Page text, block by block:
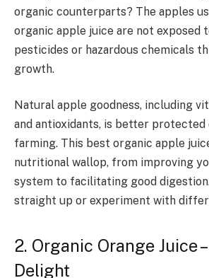
organic counterparts? The apples
organic apple juice are not exposed
pesticides or hazardous chemicals
growth.
Natural apple goodness, including
and antioxidants, is better protected
farming. This best organic apple
nutritional wallop, from improving
system to facilitating good
straight up or experiment with
2. Organic Orange Juice
Delight